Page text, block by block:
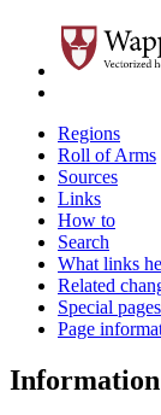
Regions
Roll of Arms
Sources
Links
How to
Search
What links
Related
Special pages
Page